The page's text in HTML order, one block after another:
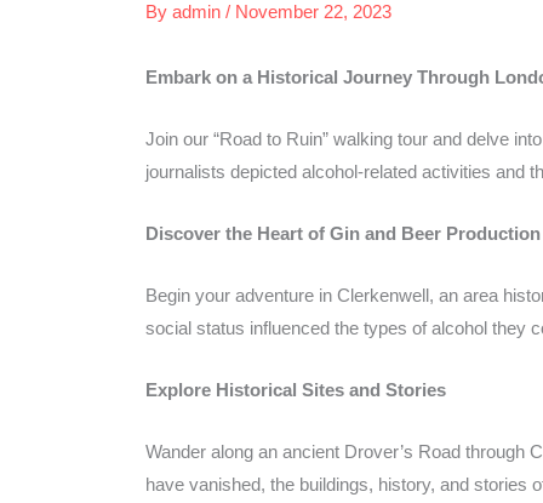
Byadmin/ November 22, 2023
Embark on a Historical Journey Through
Join our “Road to Ruin” walking tour and delve
journalists depicted alcohol-related activities and
Discover the Heart of Gin and Beer Production
Begin your adventure in Clerkenwell, an area
social status influenced the types of alcohol they
Explore Historical Sites and Stories
Wander along an ancient Drover’s Road through
have vanished, the buildings, history, and stories